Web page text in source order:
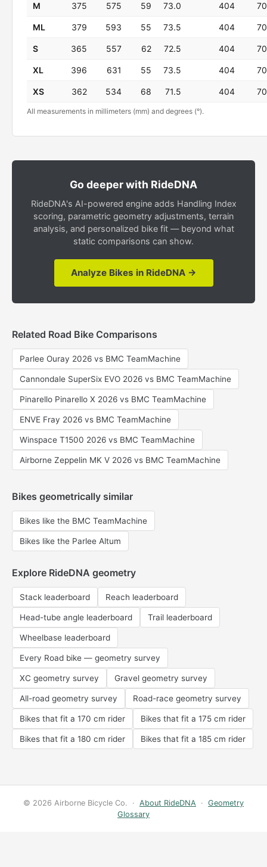
M 375 575 59 73.0 404 70
ML 379 593 55 73.5 404 70
S 365 557 62 72.5 404 70
XL 396 631 55 73.5 404 70
XS 362 534 68 71.5 404 70
All measurements in millimeters (mm) and degrees (°).
Go deeper with RideDNA
RideDNA's AI-powered engine adds Handling Index
scoring, parametric geometry adjustments, terrain
analysis, and personalized bike fit — beyond what
static comparisons can show.
Analyze Bikes in RideDNA →
Related Road Bike Comparisons
Parlee Ouray 2026 vs BMC TeamMachine
Cannondale SuperSix EVO 2026 vs BMC TeamMachine
Pinarello Pinarello X 2026 vs BMC TeamMachine
ENVE Fray 2026 vs BMC TeamMachine
Winspace T1500 2026 vs BMC TeamMachine
Airborne Zeppelin MK V 2026 vs BMC TeamMachine
Bikes geometrically similar
Bikes like the BMC TeamMachine
Bikes like the Parlee Altum
Explore RideDNA geometry
Stack leaderboard Reach leaderboard
Head-tube angle leaderboard Trail leaderboard
Wheelbase leaderboard
Every Road bike — geometry survey
XC geometry survey Gravel geometry survey
All-road geometry survey Road-race geometry survey
Bikes that fit a 170 cm rider Bikes that fit a 175 cm rider
Bikes that fit a 180 cm rider Bikes that fit a 185 cm rider
© 2026 Airborne Bicycle Co. · About RideDNA · Geometry
Glossary